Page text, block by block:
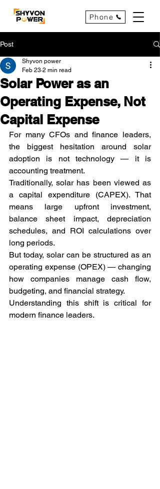
Phone
Post
Solar Power as an
Operating Expense, Not
Capital Expense
Shyvon power
Feb 23 2 min read
For many CFOs and finance leaders,
the biggest hesitation around solar
adoption is not technology — it is
accounting treatment.
Traditionally, solar has been viewed as
a capital expenditure (CAPEX). That
means large upfront investment,
balance sheet impact, depreciation
schedules, and ROI calculations over
long periods.
But today, solar can be structured as an
operating expense (OPEX) — changing
how companies manage cash flow,
budgeting, and financial strategy.
Understanding this shift is critical for
modern finance leaders.